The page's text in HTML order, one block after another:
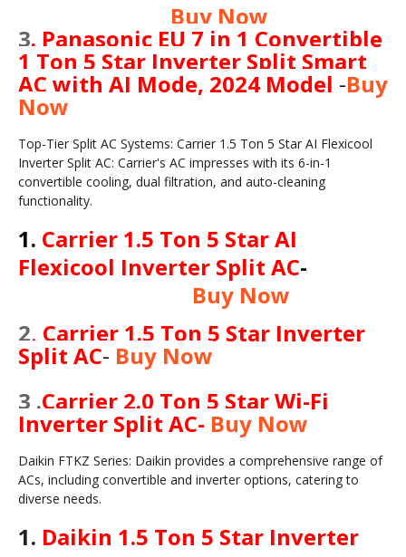
Buy Now
3. Panasonic EU 7 in 1 Convertible
1 Ton 5 Star Inverter Split Smart
AC with AI Mode, 2024 Model -Buy
Now
Top-Tier Split AC Systems: Carrier 1.5 Ton 5 Star AI Flexicool
Inverter Split AC: Carrier's AC impresses with its 6-in-1
convertible cooling, dual filtration, and auto-cleaning
functionality.
1. Carrier 1.5 Ton 5 Star AI
Flexicool Inverter Split AC-
Buy Now
2. Carrier 1.5 Ton 5 Star Inverter
Split AC- Buy Now
3 .Carrier 2.0 Ton 5 Star Wi-Fi
Inverter Split AC- Buy Now
Daikin FTKZ Series: Daikin provides a comprehensive range of
ACs, including convertible and inverter options, catering to
diverse needs.
1. Daikin 1.5 Ton 5 Star Inverter